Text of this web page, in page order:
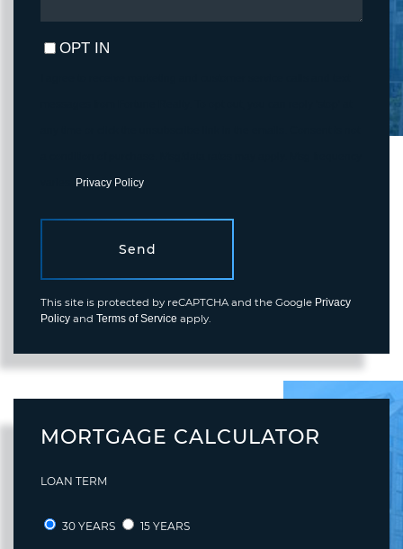
OPT IN
Privacy Policy.
Send
This site is protected by reCAPTCHA and the Google Privacy
Policy and Terms of Service apply.
MORTGAGE CALCULATOR
LOAN TERM
30 YEARS 15 YEARS